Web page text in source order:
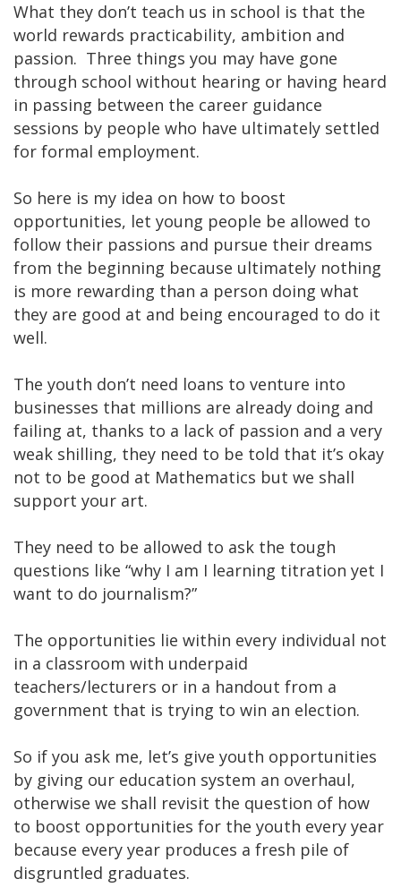
What they don’t teach us in school is that the
world rewards practicability, ambition and
passion. Three things you may have gone
through school without hearing or having heard
in passing between the career guidance
sessions by people who have ultimately settled
for formal employment.
So here is my idea on how to boost
opportunities, let young people be allowed to
follow their passions and pursue their dreams
from the beginning because ultimately nothing
is more rewarding than a person doing what
they are good at and being encouraged to do it
well.
The youth don’t need loans to venture into
businesses that millions are already doing and
failing at, thanks to a lack of passion and a very
weak shilling, they need to be told that it’s okay
not to be good at Mathematics but we shall
support your art.
They need to be allowed to ask the tough
questions like “why I am I learning titration yet I
want to do journalism?”
The opportunities lie within every individual not
in a classroom with underpaid
teachers/lecturers or in a handout from a
government that is trying to win an election.
So if you ask me, let’s give youth opportunities
by giving our education system an overhaul,
otherwise we shall revisit the question of how
to boost opportunities for the youth every year
because every year produces a fresh pile of
disgruntled graduates.